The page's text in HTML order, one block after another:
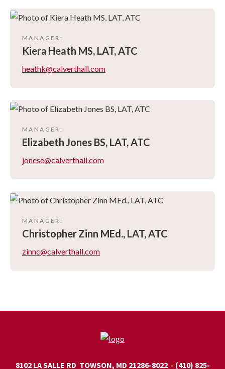
MANAGER :
Kiera Heath MS, LAT, ATC
heathk@calverthall.com
MANAGER :
Elizabeth Jones BS, LAT, ATC
jonese@calverthall.com
MANAGER :
ChristopherZinn MEd., LAT, ATC
zinnc@calverthall.com
8102 LA SALLE RD TOWSON, MD 21286-8022 (410) 825-